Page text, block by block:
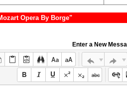
Opera By Borge"
Enter a New